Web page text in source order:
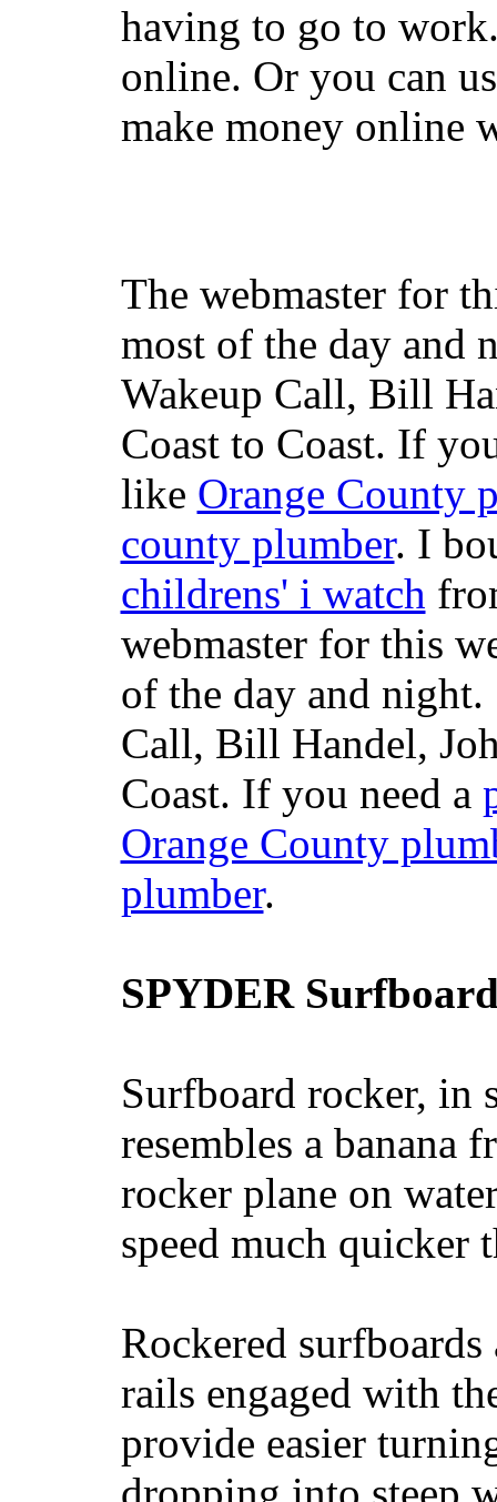
having to go to
online. Or you can
make money online
The webmaster for
most of the day and
Wakeup Call, Bill
Coast to Coast. If
like Orange County
county plumber. I
childrens' i watch
webmaster for this
of the day and
Call, Bill Handel,
Coast. If you need a
Orange County
plumber.
SPYDER
Surfboard rocker, in
resembles a banana
rocker plane on
speed much quicker
Rockered
rails engaged with
provide easier